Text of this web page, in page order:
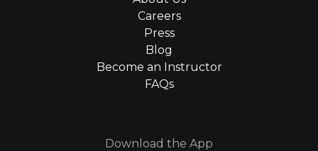
Careers
Press
Blog
Become an Instructor
FAQs
Download the App